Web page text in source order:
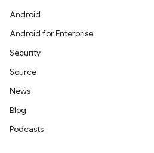
Android
Android for Enterprise
Security
Source
News
Blog
Podcasts